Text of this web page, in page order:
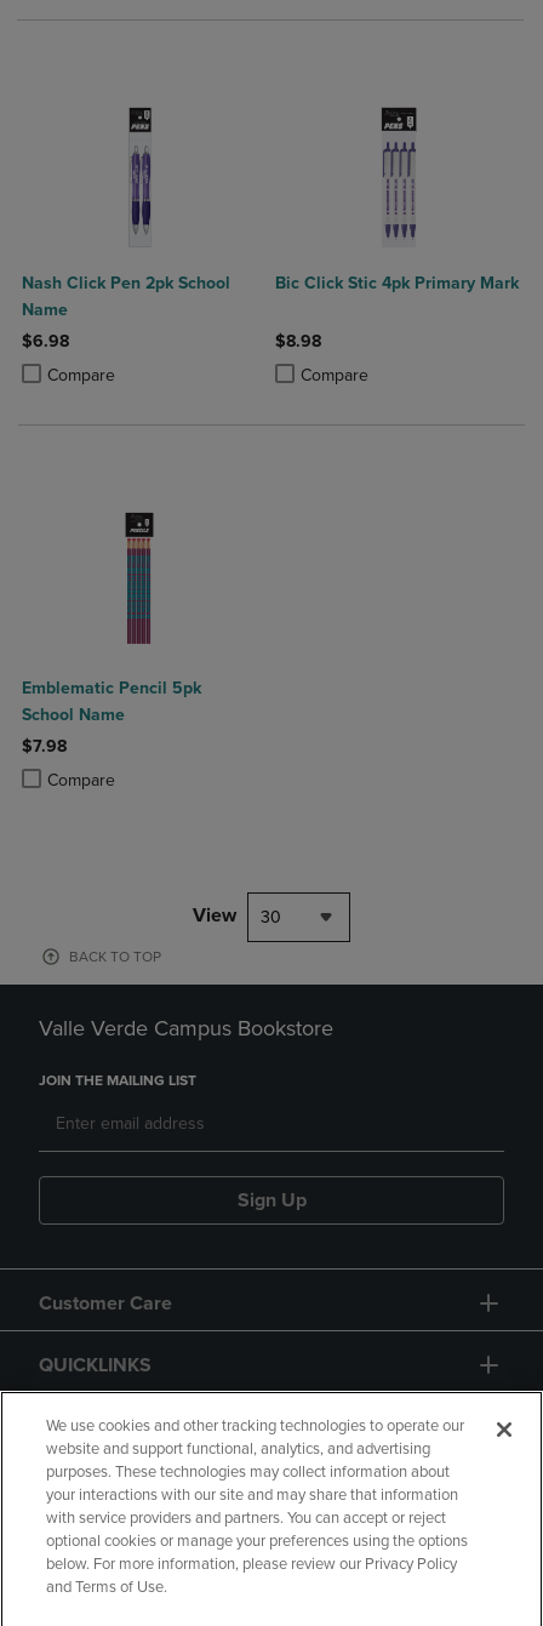
Nash Click Pen 2pk School
Name
$6.98
Compare
Product added, Select 2 to 4 Products to Compare, Items added for
Product removed, Select 2 to 4 Products to Compare, Items added
Bic Click Stic 4pk Primary Mark
$8.98
Compare
Product added, Select 2 to 4
Product removed, Select 2 to 4
Emblematic Pencil 5pk
School Name
$7.98
Compare
Product added, Select 2 to 4 Products to Compare, Items added for
Product removed, Select 2 to 4 Products to Compare, Items added
View 30
BACK TO TOP
Valle Verde Campus Bookstore
JOIN THE MAILING LIST
Sign Up
Customer Care
QUICKLINKS
GIFT CARD
Copyright Privacy Policy
Accessibility
We use cookies and other tracking technologies to operate our
website and support functional, analytics, and advertising
purposes. These technologies may collect information about
your interactions with our site and may share that information
with service providers and partners. You can accept or reject
optional cookies or manage your preferences using the options
below. For more information, please review our Privacy Policy
and Terms of Use.